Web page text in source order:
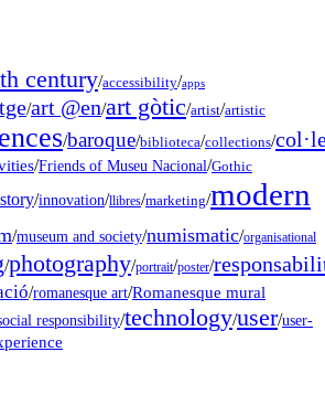
century/accessibility/apps
/art @en/art gòtic/artist/artistic
/baroque/biblioteca/collections/
/Friends of Museu Nacional/Gothic
/innovation/llibres/marketing/modern
/museum and society/numismatic/organisational
/photography/portrait/poster/
/romanesque art/Romanesque mural
responsibility/technology/user/user-